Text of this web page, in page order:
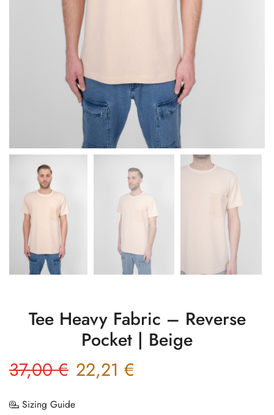
Tee Heavy Fabric – Reverse
Pocket | Beige
37,00€ 22,21 €
Sizing Guide